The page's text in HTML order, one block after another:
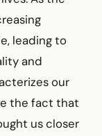
leading to
and
our
the fact that
us closer